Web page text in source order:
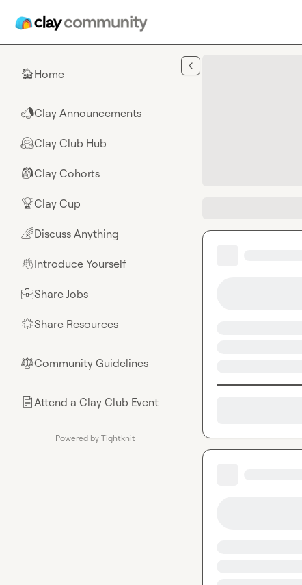
🏠Home
📣Clay Announcements
🤗Clay Club Hub
🎒Clay Cohorts
🏆Clay Cup
🌈Discuss Anything
👋Introduce Yourself
💼Share Jobs
🌟Share Resources
⚖︎Community Guidelines
📄Attend a Clay Club Event
Powered by Tightknit